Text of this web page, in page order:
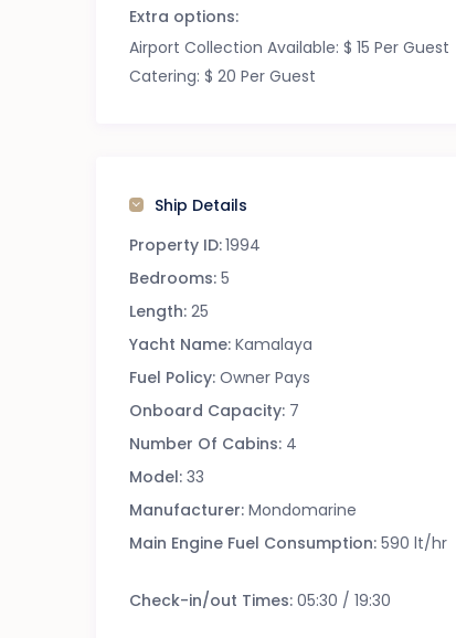
Extra options:
Airport Collection Available: $ 15 Per Guest
Catering: $ 20 Per Guest
Ship Details
Property ID:1994
Bedrooms: 5
Length: 25
Yacht Name: Kamalaya
Fuel Policy: Owner Pays
Onboard Capacity: 7
Number Of Cabins: 4
Model: 33
Manufacturer: Mondomarine
Main Engine Fuel Consumption: 590 lt/hr
Check-in/out Times: 05:30 / 19:30